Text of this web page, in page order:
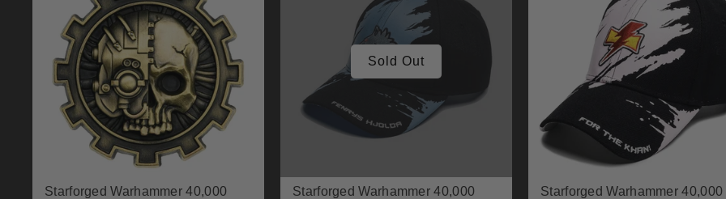
Starforged Warhammer 40,000
Sold Out
Starforged Warhammer 40,000
Starforged Warhammer 40,000